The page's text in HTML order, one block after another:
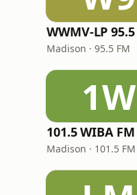
WWMV-LP 95.5
Madison · 95.5 FM
1W
101.5 WIBA FM
Madison · 101.5 FM